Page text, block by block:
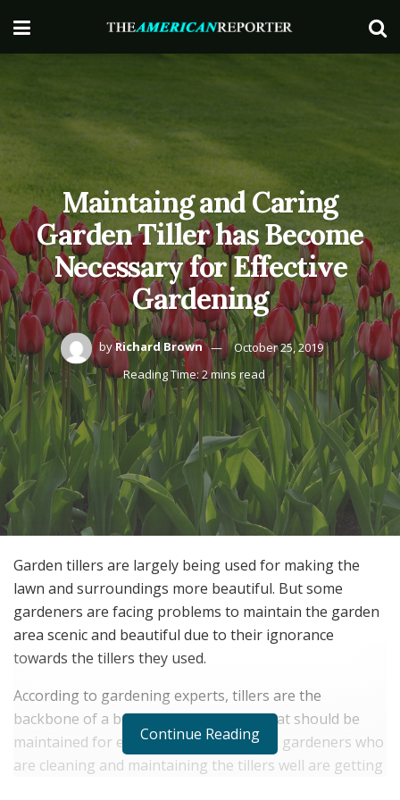
Maintaing and Caring
Garden Tiller has Become
Necessary for Effective
Gardening
byRichard Brown
October 25, 2019
Reading Time: 2 mins read
Garden tillers are largely being used for making the
lawn and surroundings more beautiful. But some
gardeners are facing problems to maintain the garden
area scenic and beautiful due to their ignorance
towards the tillers they used.
According to gardening experts, tillers are the
backbone of a beautiful garden area that should be
maintained for effective gardening. The gardeners who
are cleaning and maintaining the tillers well are getting
Continue Reading